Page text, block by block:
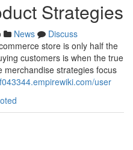
Strategies
News
Discuss
store is only half the
customers is when the true
merchandise strategies focus
user